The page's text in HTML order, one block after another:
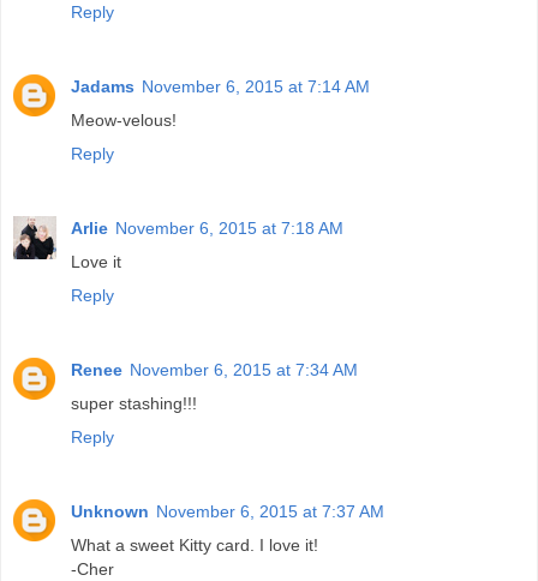
Reply
Jadams November 6, 2015 at 7:14 AM
Meow-velous!
Reply
Arlie November 6, 2015 at 7:18 AM
Love it
Reply
Renee November 6, 2015 at 7:34 AM
super stashing!!!
Reply
Unknown November 6, 2015 at 7:37 AM
What a sweet Kitty card. I love it!
-Cher